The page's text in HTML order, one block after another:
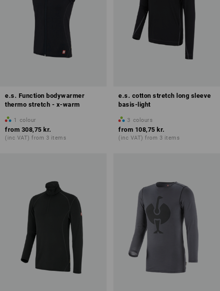
e.s. Function bodywarmer
thermo stretch - x-warm
1 colour
from 308,75 kr.
(inc VAT) from 3 items
e.s. cotton stretch long sleeve
basis-light
3 colours
from 108,75 kr.
(inc VAT) from 3 items